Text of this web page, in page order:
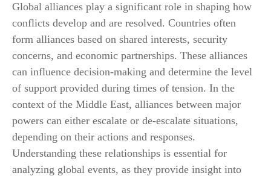
Global alliances play a significant role in shaping how
conflicts develop and are resolved. Countries often
form alliances based on shared interests, security
concerns, and economic partnerships. These alliances
can influence decision-making and determine the level
of support provided during times of tension. In the
context of the Middle East, alliances between major
powers can either escalate or de-escalate situations,
depending on their actions and responses.
Understanding these relationships is essential for
analyzing global events, as they provide insight into